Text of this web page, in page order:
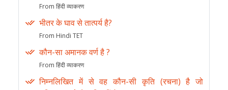
From हिंदी व्याकरण
भीतर के घाव से तात्पर्य है?
From Hindi TET
कौन-सा अमानक वर्ण है ?
From हिंदी व्याकरण
निम्नलिखित में से वह कौन-सी कृति (रचना) है जो